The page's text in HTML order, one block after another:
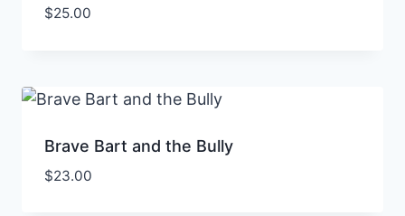
$25.00
Brave Bart and the Bully
$23.00